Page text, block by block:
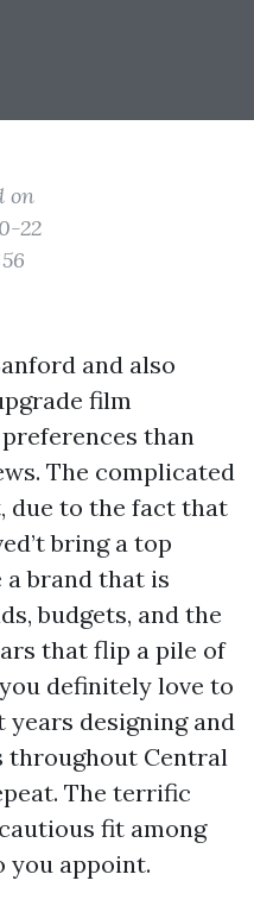
on
22
and also
film
than
The complicated
due to the fact that
bring a top
a brand that is
budgets, and the
that flip a pile of
definitely love to
years designing and
Central
The terrific
fit among
you appoint.